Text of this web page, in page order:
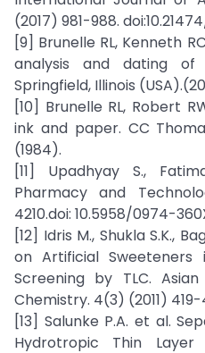
(2017) 981-988.
[9] Brunelle RL, Kenneth
analysis and dating of
Springfield, Illinois
[10] Brunelle RL, Robert
ink and paper. CC
(1984).
[11] Upadhyay S.,
Pharmacy and
4210.doi: 10.5958/0974-
[12] Idris M., Shukla S.K.,
on Artificial Sweeteners
Screening by TLC.
Chemistry. 4(3) (2011) 419-
[13] Salunke P.A. et al.
Hydrotropic Thin Layer